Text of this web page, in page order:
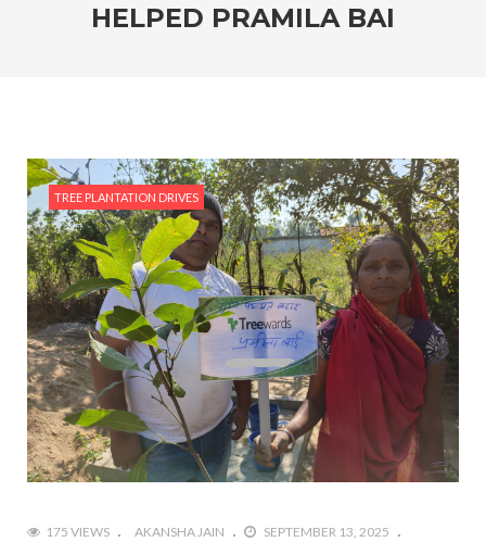
HELPED PRAMILA BAI
TREE PLANTATION DRIVES
175 VIEWS AKANSHA JAIN
SEPTEMBER 13, 2025